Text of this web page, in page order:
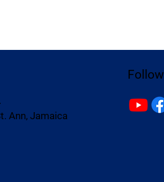
Ann, Jamaica
Follow